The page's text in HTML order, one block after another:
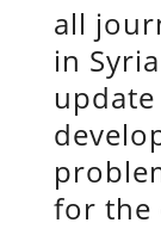
all
in
for the